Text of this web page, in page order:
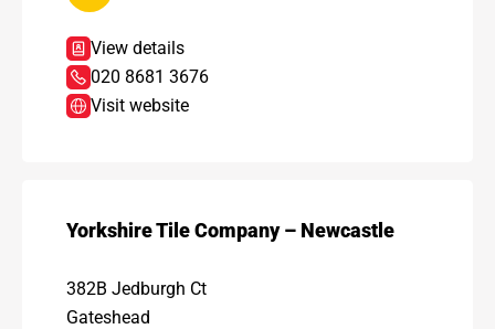
View details
020 8681 3676
Visit website
Yorkshire Tile Company – Newcastle
382B Jedburgh Ct
Gateshead